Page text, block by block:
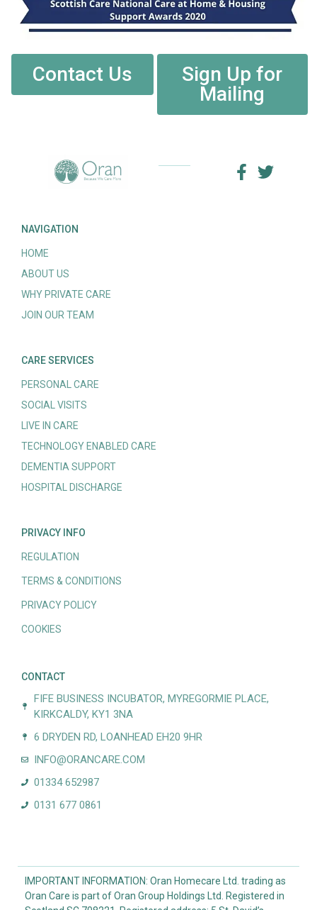
Contact Us
Sign Up for
Mailing
NAVIGATION
HOME
ABOUT US
WHY PRIVATE CARE
JOIN OUR TEAM
CARE SERVICES
PERSONAL CARE
SOCIAL VISITS
LIVE IN CARE
TECHNOLOGY ENABLED CARE
DEMENTIA SUPPORT
HOSPITAL DISCHARGE
PRIVACY INFO
REGULATION
TERMS & CONDITIONS
PRIVACY POLICY
COOKIES
CONTACT
FIFE BUSINESS INCUBATOR, MYREGORMIE PLACE,
KIRKCALDY, KY1 3NA
6 DRYDEN RD, LOANHEAD EH20 9HR
INFO@ORANCARE.COM
01334 652987
0131 677 0861
IMPORTANT INFORMATION: Oran Homecare Ltd. trading as
Oran Care is part of Oran Group Holdings Ltd. Registered in